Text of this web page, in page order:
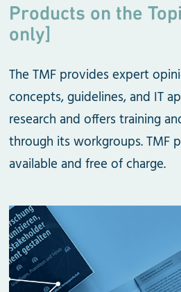
Products on the
only]
The TMF provides expert
concepts, guidelines, and IT
research and offers training
through its workgroups. TMF
available and free of charge.